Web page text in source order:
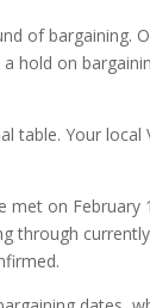
of bargaining.
hold on
table. Your
on February
through